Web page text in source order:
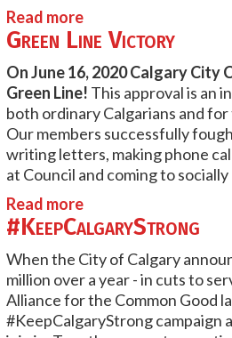
Read more
Green Line Victory
On June 16, 2020 Calgary City
Green Line! This approval is an
both ordinary Calgarians and
Our members successfully
writing letters, making phone
at Council and coming to
Read more
#KeepCalgaryStrong
When the City of Calgary
million over a year - in cuts to
Alliance for the Common Good
#KeepCalgaryStrong campaign